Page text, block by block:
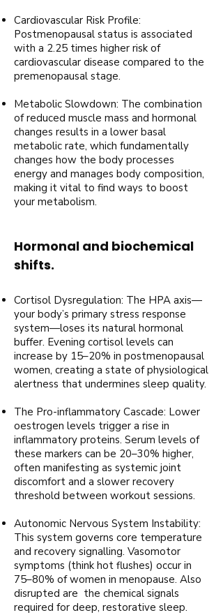
Cardiovascular Risk Profile:
Postmenopausal status is associated
with a 2.25 times higher risk of
cardiovascular disease compared to the
premenopausal stage.
Metabolic Slowdown: The combination
of reduced muscle mass and hormonal
changes results in a lower basal
metabolic rate, which fundamentally
changes how the body processes
energy and manages body composition,
making it vital to find ways to boost
your metabolism.
Hormonal and biochemical
shifts.
Cortisol Dysregulation: The HPA axis—
your body’s primary stress response
system—loses its natural hormonal
buffer. Evening cortisol levels can
increase by 15–20% in postmenopausal
women, creating a state of physiological
alertness that undermines sleep quality.
The Pro-inflammatory Cascade: Lower
oestrogen levels trigger a rise in
inflammatory proteins. Serum levels of
these markers can be 20–30% higher,
often manifesting as systemic joint
discomfort and a slower recovery
threshold between workout sessions.
Autonomic Nervous System Instability:
This system governs core temperature
and recovery signalling. Vasomotor
symptoms (think hot flushes) occur in
75–80% of women in menopause. Also
disrupted are the chemical signals
required for deep, restorative sleep.